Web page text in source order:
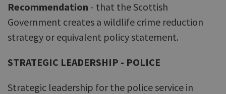
Recommendation - that the Scottish
Government creates a wildlife crime reduction
strategy or equivalent policy statement.
STRATEGIC LEADERSHIP - POLICE
Strategic leadership for the police service in